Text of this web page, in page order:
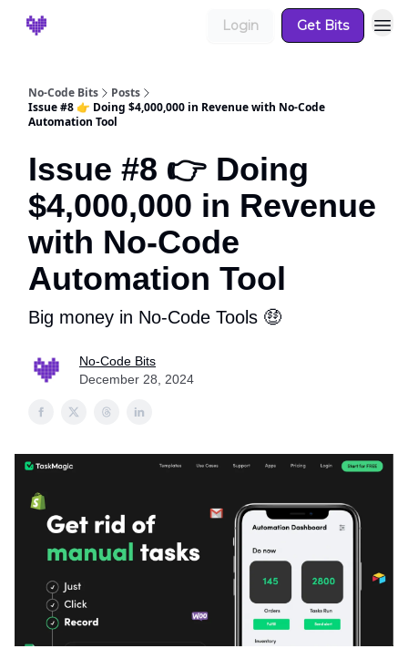
Login Get Bits
No-Code Bits
Posts
Issue #8 👉 Doing $4,000,000 in Revenue with No-Code
Automation Tool
Issue #8 👉 Doing
$4,000,000 in Revenue
with No-Code
Automation Tool
Big money in No-Code Tools 🤑
No-Code Bits
December 28, 2024